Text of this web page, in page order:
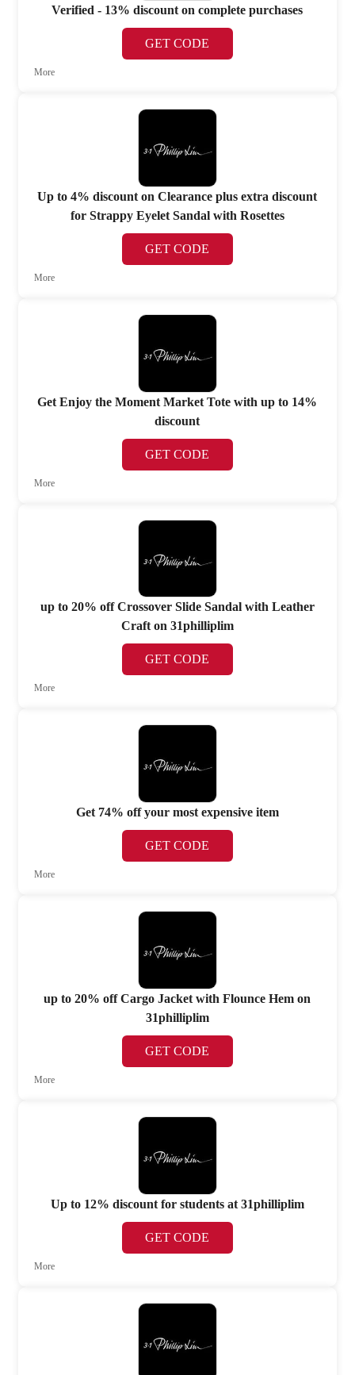
Verified - 13% discount on complete purchases
GET CODE
More
Up to 4% discount on Clearance plus extra discount
for Strappy Eyelet Sandal with Rosettes
GET CODE
More
Get Enjoy the Moment Market Tote with up to 14%
discount
GET CODE
More
up to 20% off Crossover Slide Sandal with Leather
Craft on 31philliplim
GET CODE
More
Get 74% off your most expensive item
GET CODE
More
up to 20% off Cargo Jacket with Flounce Hem on
31philliplim
GET CODE
More
Up to 12% discount for students at 31philliplim
GET CODE
More